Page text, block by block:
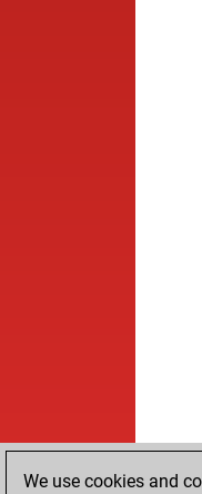
We use cookies and